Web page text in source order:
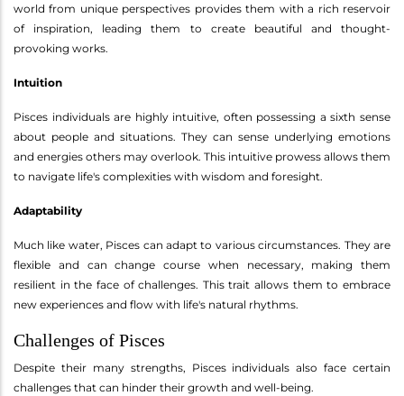
world from unique perspectives provides them with a rich reservoir
of inspiration, leading them to create beautiful and thought-
provoking works.
Intuition
Pisces individuals are highly intuitive, often possessing a sixth sense
about people and situations. They can sense underlying emotions
and energies others may overlook. This intuitive prowess allows them
to navigate life's complexities with wisdom and foresight.
Adaptability
Much like water, Pisces can adapt to various circumstances. They are
flexible and can change course when necessary, making them
resilient in the face of challenges. This trait allows them to embrace
new experiences and flow with life's natural rhythms.
Challenges of Pisces
Despite their many strengths, Pisces individuals also face certain
challenges that can hinder their growth and well-being.